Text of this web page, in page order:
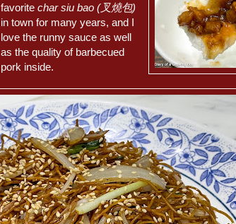
favoritechar siu bao (叉燒包)
in town for many years, and I
love the runny sauce as well
as the quality of barbecued
pork inside.